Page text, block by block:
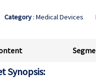
Category: Medical Devices
Synopsis: